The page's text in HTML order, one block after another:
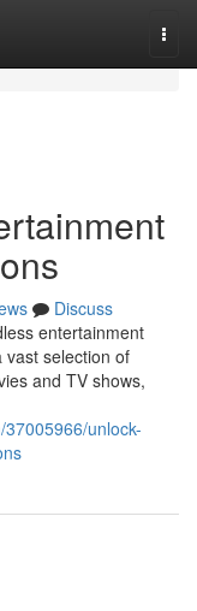
Discuss
entertainment
vast selection of
and TV shows,
unlock-